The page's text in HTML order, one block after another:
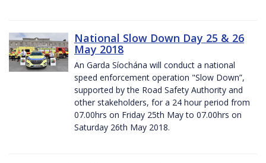
National Slow Down Day 25 & 26
May 2018
An Garda Síochána will conduct a national
speed enforcement operation "Slow Down”,
supported by the Road Safety Authority and
other stakeholders, for a 24 hour period from
07.00hrs on Friday 25th May to 07.00hrs on
Saturday 26th May 2018.